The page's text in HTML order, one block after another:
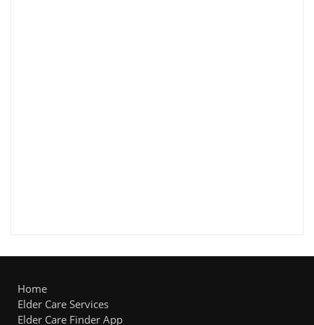
Home
Elder Care Services
Elder Care Finder App